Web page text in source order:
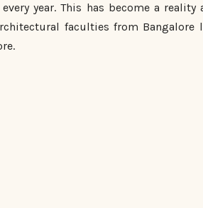
year. This has become a
faculties from Bangalore